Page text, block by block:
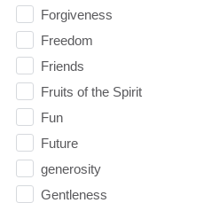
Forgiveness
Freedom
Friends
Fruits of the Spirit
Fun
Future
generosity
Gentleness